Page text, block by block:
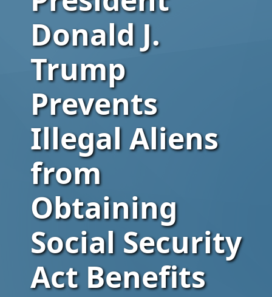
Donald J.
Trump
Prevents
Illegal Aliens
from
Obtaining
Social Security
Act Benefits